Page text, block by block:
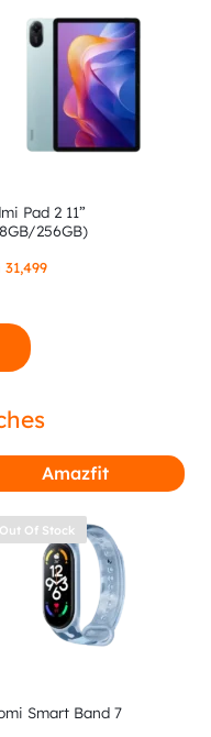
Pad 2 11”
256GB)
31,499
Amazfit
Out Of Stock
Smart Band 7